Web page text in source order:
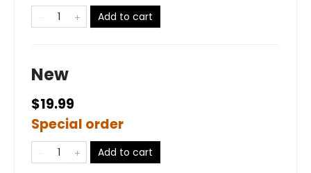
Add to cart
New
$19.99
Special order
Add to cart